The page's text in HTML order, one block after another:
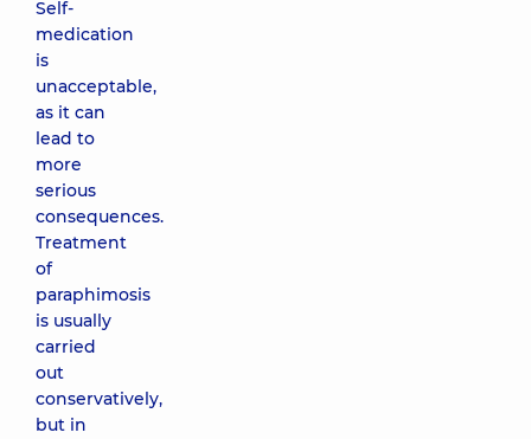
Self-
medication
is
unacceptable,
as it can
lead to
more
serious
consequences.
Treatment
of
paraphimosis
is usually
carried
out
conservatively,
but in